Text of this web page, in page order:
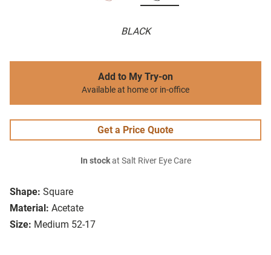
BLACK
Shape: Square
Material: Acetate
Size: Medium 52-17
Add to My Try-on
Available at home or in-office
Get a Price Quote
In stockat Salt River Eye Care